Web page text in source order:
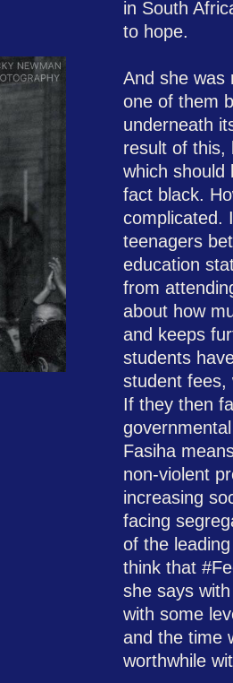
in South
to hope.
​And she was
one of them
underneath
result of this,
which should
fact black.
complicated.
teenagers
education
from
about how
and keeps
students
student fees,
If they then
Fasiha
non-violent
increasing
facing
of the
think that
she says
with some
and the time
worthwhile